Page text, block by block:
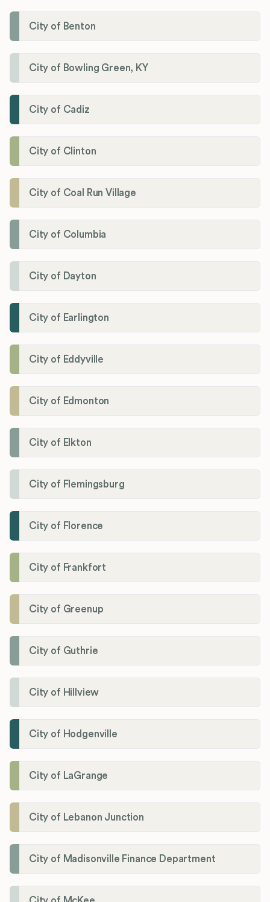
City of Benton
City of Bowling Green, KY
City of Cadiz
City of Clinton
City of Coal Run Village
City of Columbia
City of Dayton
City of Earlington
City of Eddyville
City of Edmonton
City of Elkton
City of Flemingsburg
City of Florence
City of Frankfort
City of Greenup
City of Guthrie
City of Hillview
City of Hodgenville
City of LaGrange
City of Lebanon Junction
City of Madisonville Finance Department